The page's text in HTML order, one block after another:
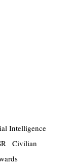
Intelligence
Civilian